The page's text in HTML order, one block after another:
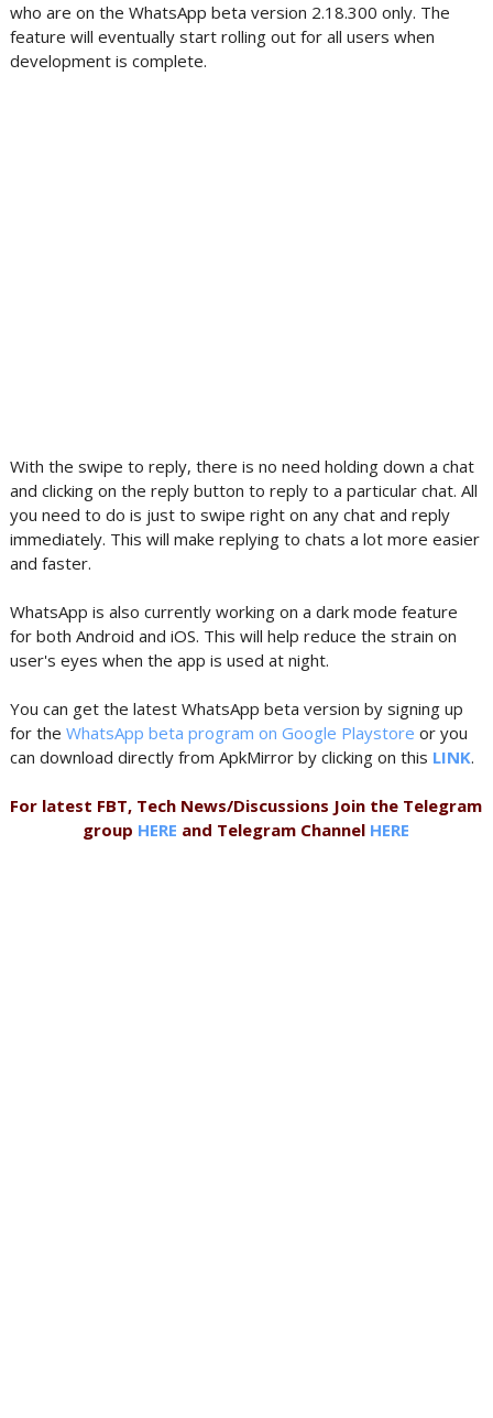
who are on the WhatsApp beta version 2.18.300 only. The
feature will eventually start rolling out for all users when
development is complete.
With the swipe to reply, there is no need holding down a chat
and clicking on the reply button to reply to a particular chat. All
you need to do is just to swipe right on any chat and reply
immediately. This will make replying to chats a lot more easier
and faster.
WhatsApp is also currently working on a dark mode feature
for both Android and iOS. This will help reduce the strain on
user's eyes when the app is used at night.
You can get the latest WhatsApp beta version by signing up
for the WhatsApp beta program on Google Playstore or you
can download directly from ApkMirror by clicking on this LINK.
For latest FBT, Tech News/Discussions Join the Telegram
group HERE and Telegram Channel HERE